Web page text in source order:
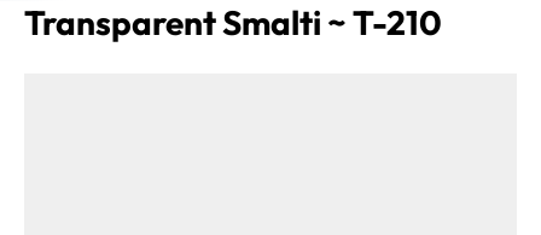
Transparent Smalti ~ T-210